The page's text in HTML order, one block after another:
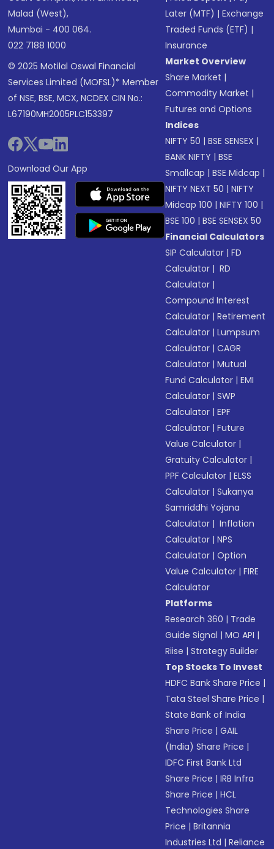
Malad (West),
Mumbai - 400 064.
022 7188 1000
© 2025 Motilal Oswal Financial
Services Limited (MOFSL)* Member
of NSE, BSE, MCX, NCDEX CIN No.:
L67190MH2005PLC153397
Download Our App
Later (MTF) |Exchange
Traded Funds (ETF) |
Insurance
Market Overview
Share Market |
Commodity Market |
Futures and Options
Indices
NIFTY 50 |BSE SENSEX |
BANK NIFTY |BSE
Smallcap |BSE Midcap |
NIFTY NEXT 50 |NIFTY
Midcap 100 |NIFTY 100 |
BSE 100 |BSE SENSEX 50
Financial Calculators
SIP Calculator |FD
Calculator | RD
Calculator |
Compound Interest
Calculator |Retirement
Calculator |Lumpsum
Calculator |CAGR
Calculator |Mutual
Fund Calculator |EMI
Calculator |SWP
Calculator |EPF
Calculator |Future
Value Calculator |
Gratuity Calculator |
PPF Calculator |ELSS
Calculator |Sukanya
Samriddhi Yojana
Calculator | Inflation
Calculator |NPS
Calculator |Option
Value Calculator |FIRE
Calculator
Platforms
Research 360 | Trade
Guide Signal |MO API |
Riise |Strategy Builder
Top Stocks To Invest
HDFC Bank Share Price |
Tata Steel Share Price |
State Bank of India
Share Price |GAIL
(India) Share Price |
IDFC First Bank Ltd
Share Price |IRB Infra
Share Price |HCL
Technologies Share
Price |Britannia
Industries Ltd |Reliance